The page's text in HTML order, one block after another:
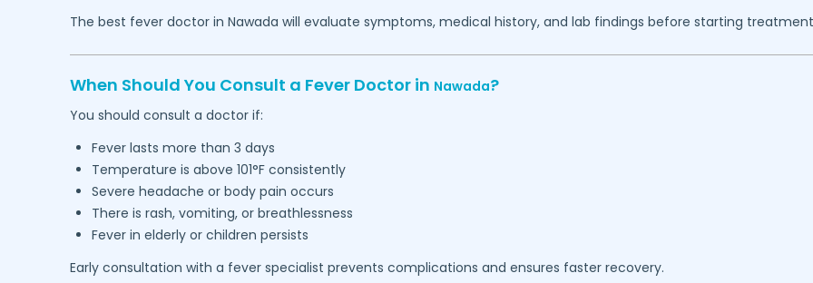
The best fever doctor in Nawada will evaluate symptoms, medical history, and lab findings before starting
When Should You Consult a Fever Doctor in Nawada?
You should consult a doctor if:
Fever lasts more than 3 days
Temperature is above 101°F consistently
Severe headache or body pain occurs
There is rash, vomiting, or breathlessness
Fever in elderly or children persists
Early consultation with a fever specialist prevents complications and ensures faster recovery.